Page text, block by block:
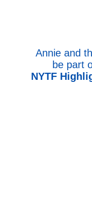
Annie and
be part
NYTF